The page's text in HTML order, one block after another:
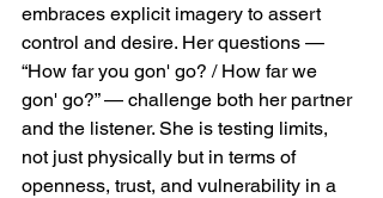
embraces explicit imagery to assert
control and desire. Her questions —
“How far you gon' go? / How far we
gon' go?” — challenge both her partner
and the listener. She is testing limits,
not just physically but in terms of
openness, trust, and vulnerability in a